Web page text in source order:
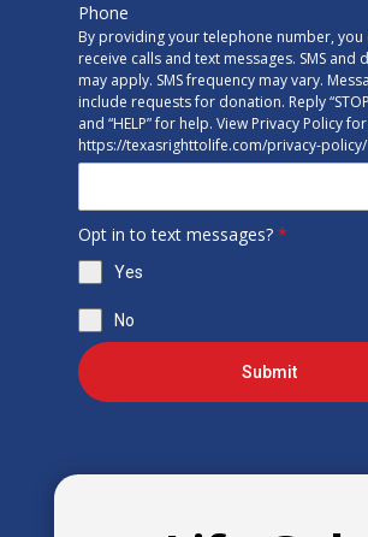
Phone
By providing your telephone number, you
receive calls and text messages. SMS and
may apply. SMS frequency may vary.
include requests for donation. Reply
and “HELP” for help. View Privacy Policy
https://texasrighttolife.com/privacy-policy/
Opt in to text messages? *
Yes
No
Submit